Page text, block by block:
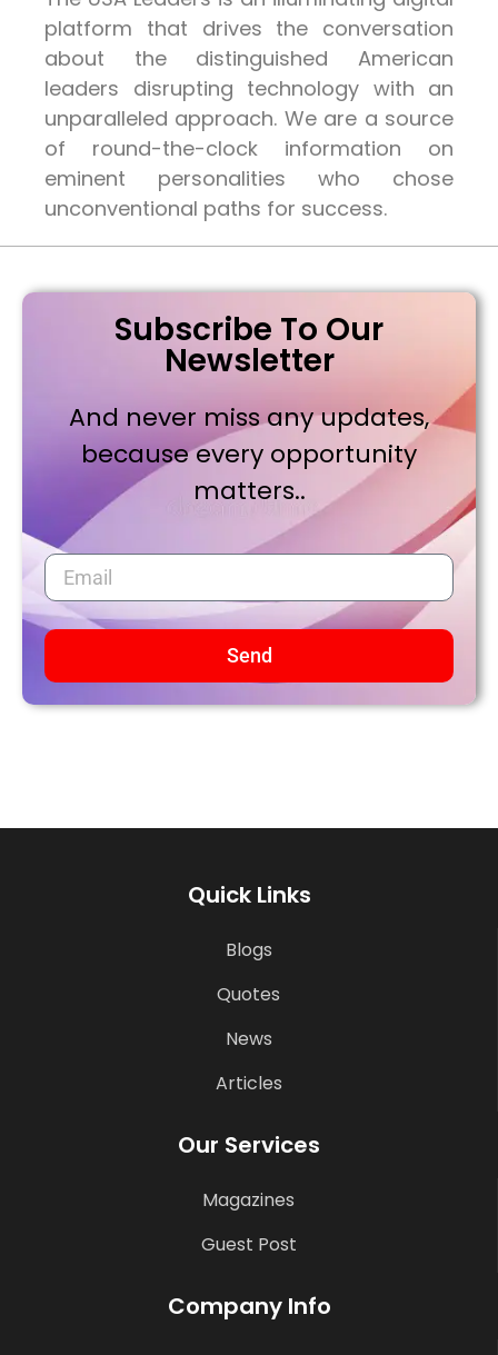
platform that drives the conversation
about the distinguished American
leaders disrupting technology with an
unparalleled approach. We are a source
of round-the-clock information on
eminent personalities who chose
unconventional paths for success.
Subscribe To Our
Newsletter
And never miss any updates,
because every opportunity
matters..
Send
Quick Links
Blogs
Quotes
News
Articles
Our Services
Magazines
Guest Post
Company Info